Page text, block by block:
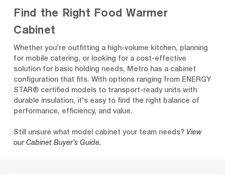
Find the Right Food Warmer
Cabinet
Whether you're outfitting a high-volume kitchen, planning
for mobile catering, or looking for a cost-effective
solution for basic holding needs, Metro has a cabinet
configuration that fits. With options ranging from ENERGY
STAR® certified models to transport-ready units with
durable insulation, it's easy to find the right balance of
performance, efficiency, and value.
Still unsure what model cabinet your team needs? View
our Cabinet Buyer’s Guide.